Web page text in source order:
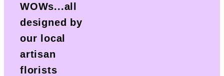
WOWs...all
designed by
our local
artisan
florists